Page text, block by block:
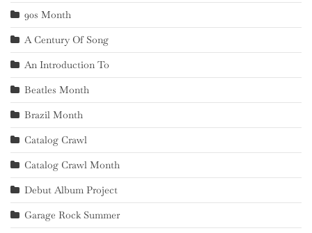
90s Month
A Century Of Song
An Introduction To
Beatles Month
Brazil Month
Catalog Crawl
Catalog Crawl Month
Debut Album Project
Garage Rock Summer